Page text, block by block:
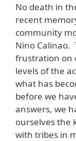
No death in
recent
community
Nino Calinao.
frustration on
levels of the
what has
before we
answers, we
ourselves the
with tribes in